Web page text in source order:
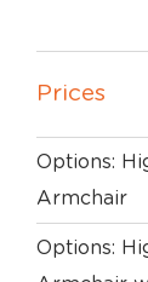
Prices
Options:
Armchair
Options: